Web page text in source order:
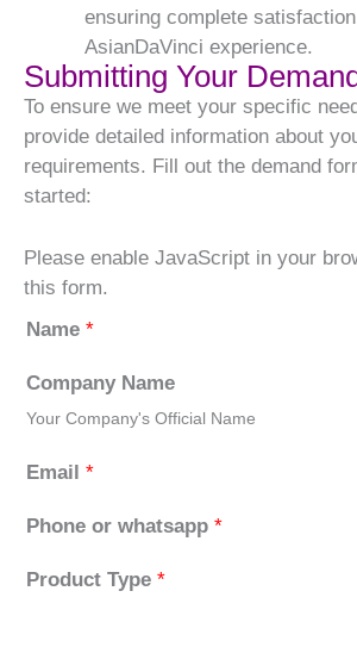
ensuring complete
AsianDaVinci experience.
Submitting Your Demand
To ensure we meet your specific
provide detailed information about
requirements. Fill out the demand
started:
Please enable JavaScript in your
this form.
Name *
Company Name
Your Company's Official Name
Email *
Phone or whatsapp *
Product Type *